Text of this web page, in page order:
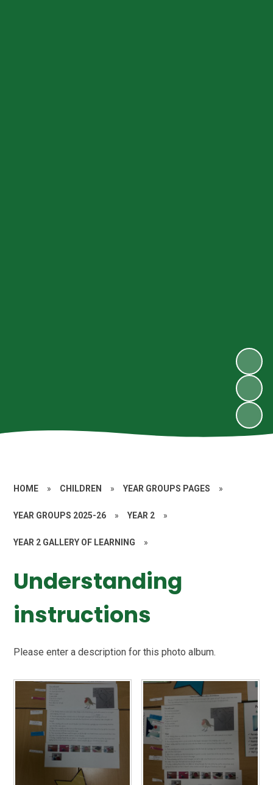
HOME » CHILDREN » YEAR GROUPS PAGES »
YEAR GROUPS 2025-26 » YEAR 2 »
YEAR 2 GALLERY OF LEARNING »
Understanding
instructions
Please enter a description for this photo album.